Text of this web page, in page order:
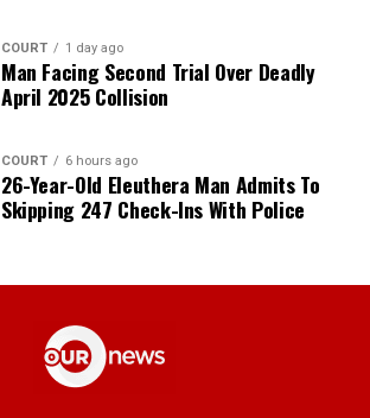
COURT 1 day ago
Man Facing Second Trial Over Deadly
April 2025 Collision
COURT 6 hours ago
26-Year-Old Eleuthera Man Admits To
Skipping 247 Check-Ins With Police